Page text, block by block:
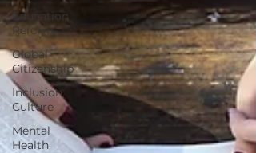
Education
Reform
Global
Citizenship
Inclusion
Culture
Mental
Health